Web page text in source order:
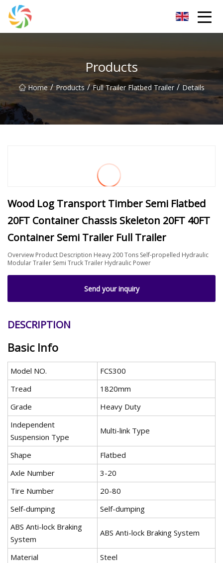
Products
Home / Products / Full Trailer Flatbed Trailer / Details
Wood Log Transport Timber Semi Flatbed
20FT Container Chassis Skeleton 20FT 40FT
Container Semi Trailer Full Trailer
Overview Product Description Heavy 200 Tons Self-propelled Hydraulic
Modular Trailer Semi Truck Trailer Hydraulic Power
Send your inquiry
DESCRIPTION
Basic Info
Model NO.
FCS300
Tread
1820mm
Grade
Heavy Duty
Independent
Suspension Type
Multi-link Type
Shape
Flatbed
Axle Number
3-20
Tire Number
20-80
Self-dumping
Self-dumping
ABS Anti-lock Braking
System
ABS Anti-lock Braking System
Material
Steel